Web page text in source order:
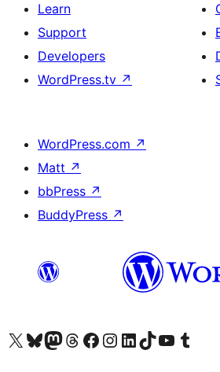
Learn
Support
Developers
WordPress.tv ↗
WordPress.com ↗
Matt ↗
bbPress ↗
BuddyPress ↗
Visit our X (formerly Twitter) account
Visit our Bluesky account
Visit our Mastodon account
Visit our Threads account
Visit our Facebook page
Visit our Instagram account
Visit our LinkedIn account
Visit our TikTok account
Visit our YouTube channel
Visit our